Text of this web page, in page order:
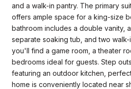
and a walk-in pantry. The primary
offers ample space for a king-size
bathroom includes a double vanity,
separate soaking tub, and two walk-
you'll find a game room, a theater
bedrooms ideal for guests. Step
featuring an outdoor kitchen,
home is conveniently located near